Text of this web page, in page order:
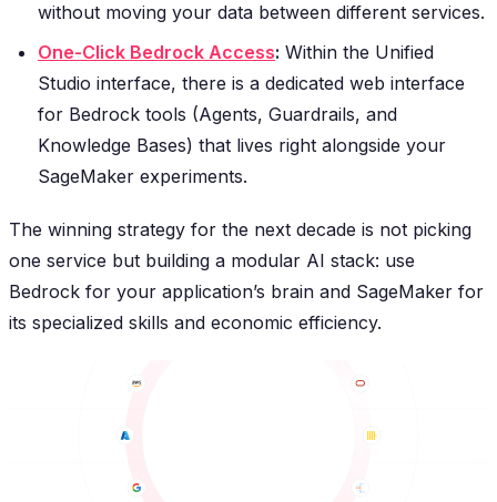
without moving your data between different services.
One-Click Bedrock Access: Within the Unified
Studio interface, there is a dedicated web interface
for Bedrock tools (Agents, Guardrails, and
Knowledge Bases) that lives right alongside your
SageMaker experiments.
The winning strategy for the next decade is not picking
one service but building a modular AI stack: use
Bedrock for your application’s brain and SageMaker for
its specialized skills and economic efficiency.